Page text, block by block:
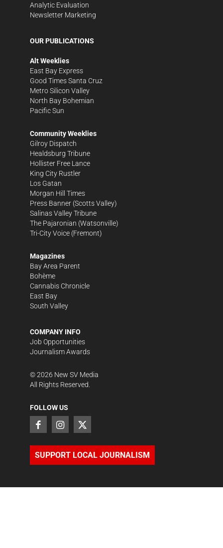
Analytic Evaluation
Newsletter Marketing
OUR PUBLICATIONS
Alt Weeklies
East Bay Express
Good Times Santa Cruz
Metro Silicon Valley
North Bay Bohemian
Pacific Sun
Community Weeklies
Gilroy Dispatch
Healdsburg Tribune
Hollister Free Lance
King City Rustler
Los Gatan
Morgan Hill Times
Press Banner (Scotts Valley)
Salinas Valley Tribune
The Pajaronian (Watsonville)
Tri-City Voice (Fremont)
Magazines
Bay Area Parent
Bohème
Cannabis Chronicle
East Bay
South Valley
COMPANY INFO
Job Opportunities
Journalism Awards
©2026 New SV Media
All Rights Reserved.
FOLLOW US
SUPPORT LOCAL JOURNALISM